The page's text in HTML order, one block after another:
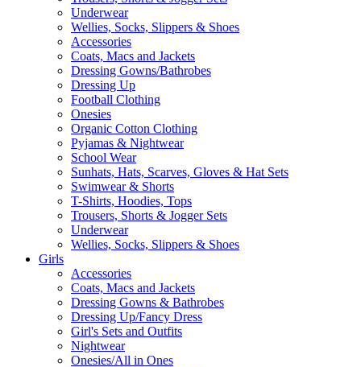
Underwear
Wellies, Socks, Slippers & Shoes
Accessories
Coats, Macs and Jackets
Dressing Gowns/Bathrobes
Dressing Up
Football Clothing
Onesies
Organic Cotton Clothing
Pyjamas & Nightwear
School Wear
Sunhats, Hats, Scarves, Gloves & Hat Sets
Swimwear & Shorts
T-Shirts, Hoodies, Tops
Trousers, Shorts & Jogger Sets
Underwear
Wellies, Socks, Slippers & Shoes
Girls
Accessories
Coats, Macs and Jackets
Dressing Gowns & Bathrobes
Dressing Up/Fancy Dress
Girl's Sets and Outfits
Nightwear
Onesies/All in Ones